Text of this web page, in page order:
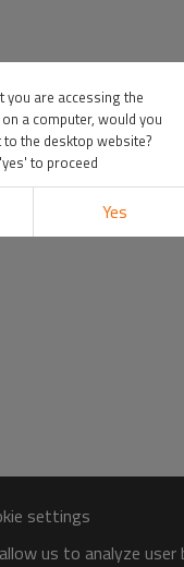
settings
us to analyze
you are accessing the
a computer, would you
the desktop website?
to proceed
Yes